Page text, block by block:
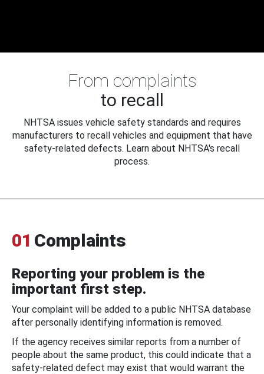
From complaints
to recall
NHTSA issues vehicle safety standards and requires
manufacturers to recall vehicles and equipment that have
safety-related defects. Learn about NHTSA's recall
process.
01 Complaints
Reporting your problem is the
important first step.
Your complaint will be added to a public NHTSA database
after personally identifying information is removed.
If the agency receives similar reports from a number of
people about the same product, this could indicate that a
safety-related defect may exist that would warrant the